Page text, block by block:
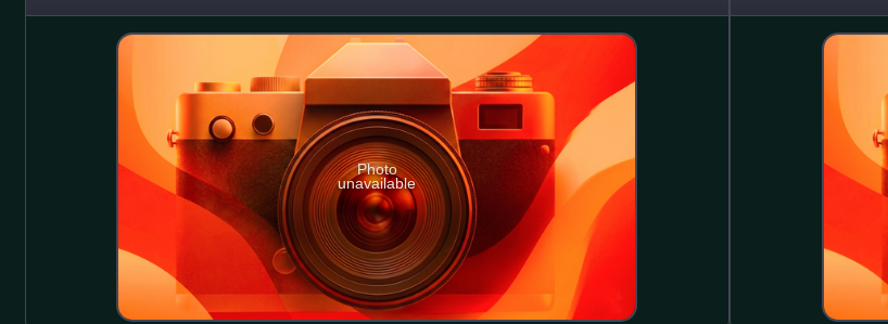
Awards, two Tony Awards and one
Photo
unavailable
Its height was